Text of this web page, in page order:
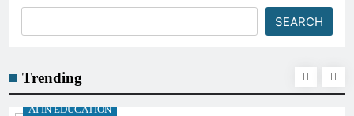
SEARCH
Trending
AI IN EDUCATION